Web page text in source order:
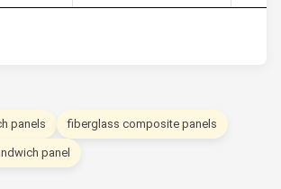
panels fiberglass composite panels
panel